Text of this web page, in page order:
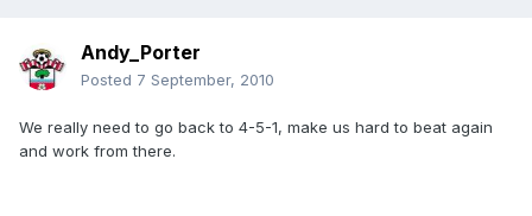
Andy_Porter
Posted 7 September, 2010
We really need to go back to 4-5-1, make us hard to beat again
and work from there.